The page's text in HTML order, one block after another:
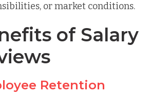
or market conditions.
of Salary
Retention